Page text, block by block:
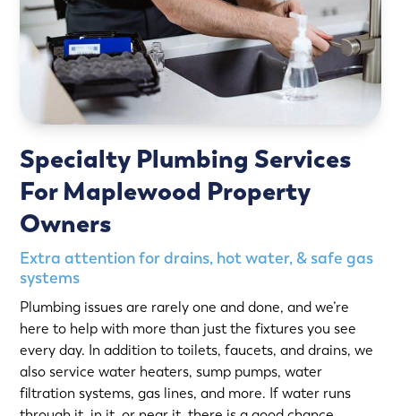
Specialty Plumbing Services
For Maplewood Property
Owners
Extra attention for drains, hot water, & safe gas
systems
Plumbing issues are rarely one and done, and we’re
here to help with more than just the fixtures you see
every day. In addition to toilets, faucets, and drains, we
also service water heaters, sump pumps, water
filtration systems, gas lines, and more. If water runs